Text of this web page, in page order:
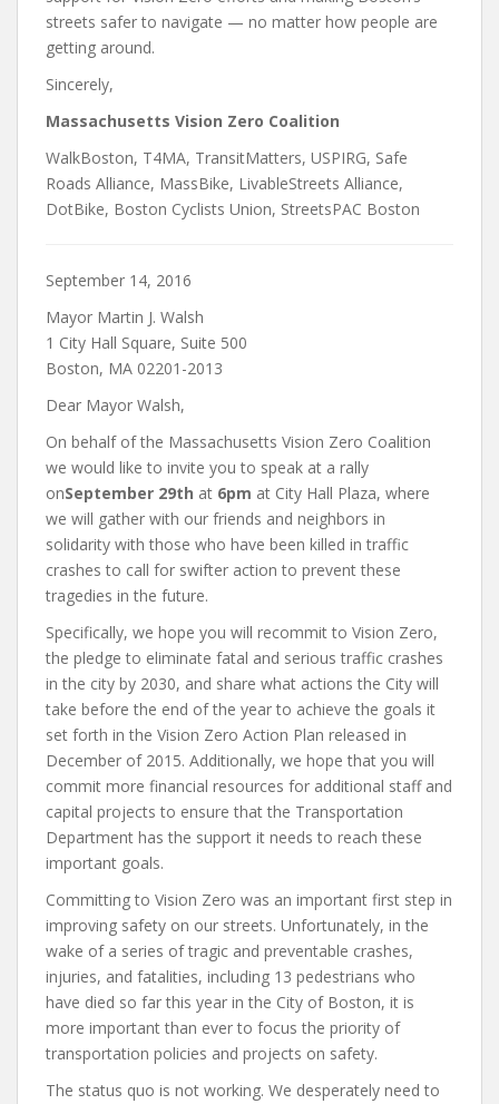
streets safer to navigate — no matter how people are
getting around.
Sincerely,
Massachusetts Vision Zero Coalition
WalkBoston, T4MA, TransitMatters, USPIRG, Safe
Roads Alliance, MassBike, LivableStreets Alliance,
DotBike, Boston Cyclists Union, StreetsPAC Boston
September 14, 2016
Mayor Martin J. Walsh
1 City Hall Square, Suite 500
Boston, MA 02201-2013
Dear Mayor Walsh,
On behalf of the Massachusetts Vision Zero Coalition
we would like to invite you to speak at a rally
onSeptember 29th at 6pm at City Hall Plaza, where
we will gather with our friends and neighbors in
solidarity with those who have been killed in traffic
crashes to call for swifter action to prevent these
tragedies in the future.
Specifically, we hope you will recommit to Vision Zero,
the pledge to eliminate fatal and serious traffic crashes
in the city by 2030, and share what actions the City will
take before the end of the year to achieve the goals it
set forth in the Vision Zero Action Plan released in
December of 2015. Additionally, we hope that you will
commit more financial resources for additional staff and
capital projects to ensure that the Transportation
Department has the support it needs to reach these
important goals.
Committing to Vision Zero was an important first step in
improving safety on our streets. Unfortunately, in the
wake of a series of tragic and preventable crashes,
injuries, and fatalities, including 13 pedestrians who
have died so far this year in the City of Boston, it is
more important than ever to focus the priority of
transportation policies and projects on safety.
The status quo is not working. We desperately need to